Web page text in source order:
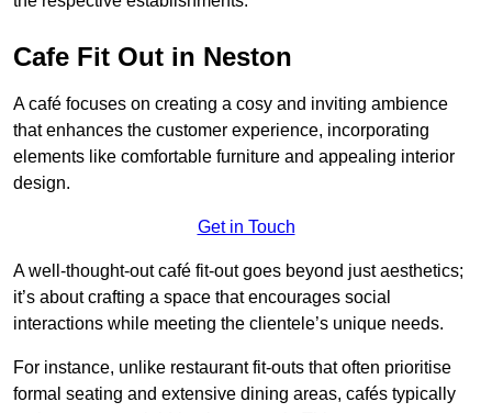
Cafe Fit Out in Neston
A café focuses on creating a cosy and inviting ambience
that enhances the customer experience, incorporating
elements like comfortable furniture and appealing interior
design.
Get in Touch
A well-thought-out café fit-out goes beyond just aesthetics;
it’s about crafting a space that encourages social
interactions while meeting the clientele’s unique needs.
For instance, unlike restaurant fit-outs that often prioritise
formal seating and extensive dining areas, cafés typically